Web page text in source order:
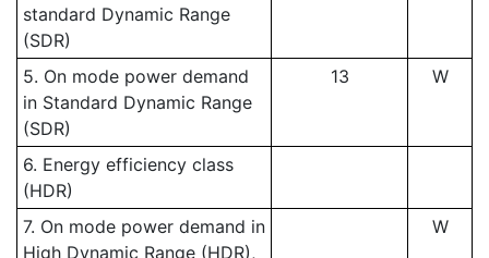
standard Dynamic Range
(SDR)
5. On mode power demand
in Standard Dynamic Range
(SDR)
13 W
6. Energy efficiency class
(HDR)
7. On mode power demand in
High Dynamic Range (HDR),
W